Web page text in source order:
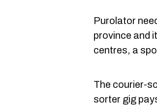
Purolator
province and
centres, a
The courier-
sorter gig